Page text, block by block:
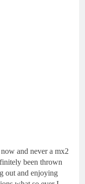
and never a mx2
been thrown
out and enjoying